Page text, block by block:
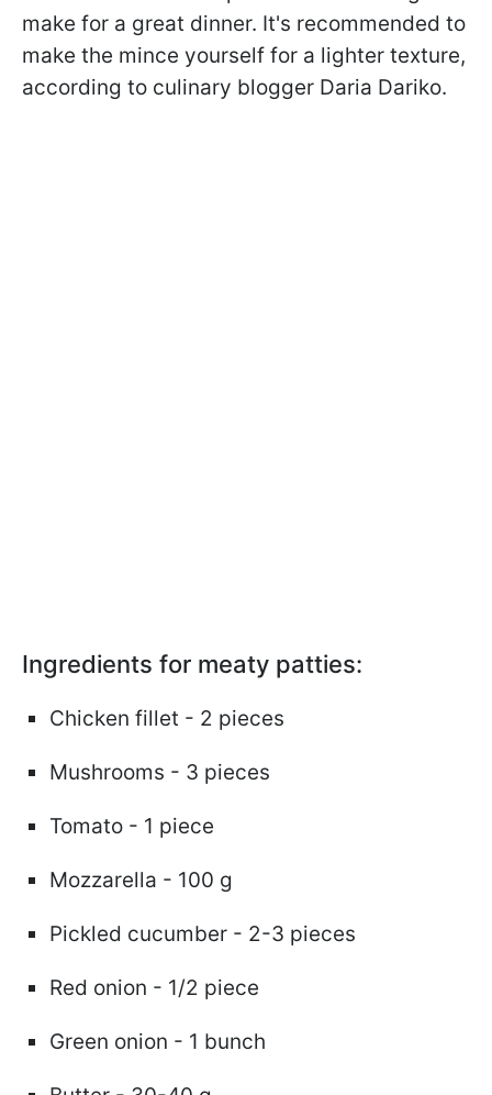
make for a great dinner. It's recommended to
make the mince yourself for a lighter texture,
according to culinary blogger Daria Dariko.
Ingredients for meaty patties:
Chicken fillet - 2 pieces
Mushrooms - 3 pieces
Tomato - 1 piece
Mozzarella - 100 g
Pickled cucumber - 2-3 pieces
Red onion - 1/2 piece
Green onion - 1 bunch